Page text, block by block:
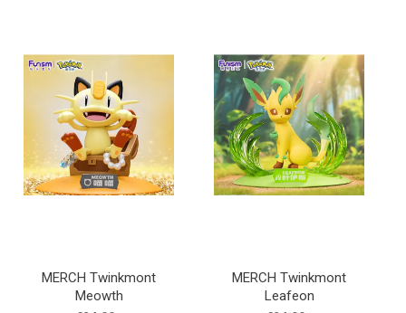
MERCH Twinkmont
Meowth
MERCH Twinkmont
Leafeon